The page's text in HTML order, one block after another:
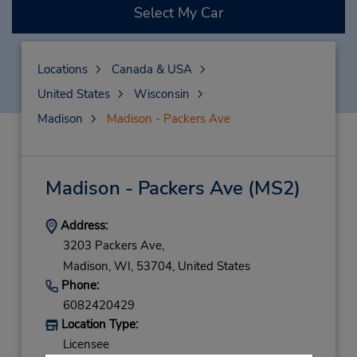
Select My Car
Locations
Canada & USA
United States
Wisconsin
Madison
Madison - Packers Ave
Madison - Packers Ave (MS2)
Address:
3203 Packers Ave,
Madison, WI, 53704, United States
Phone:
6082420429
Location Type:
Licensee